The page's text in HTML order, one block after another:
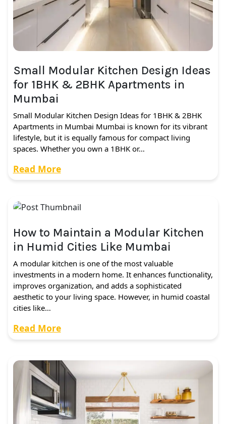
Small Modular Kitchen Design Ideas
for 1BHK & 2BHK Apartments in
Mumbai
Small Modular Kitchen Design Ideas for 1BHK & 2BHK
Apartments in Mumbai Mumbai is known for its vibrant
lifestyle, but it is equally famous for compact living
spaces. Whether you own a 1BHK or…
Read More
How to Maintain a Modular Kitchen
in Humid Cities Like Mumbai
A modular kitchen is one of the most valuable
investments in a modern home. It enhances functionality,
improves organization, and adds a sophisticated
aesthetic to your living space. However, in humid coastal
cities like…
Read More